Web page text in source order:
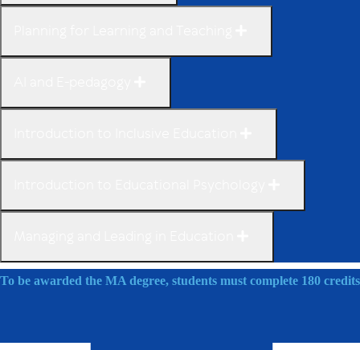
To be awarded the MA degree, students must complete 180 credits